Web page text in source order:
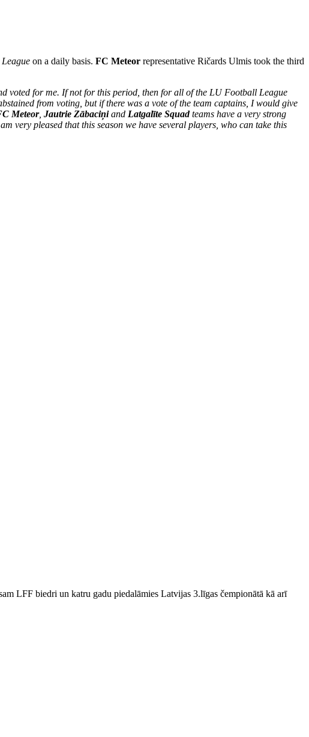
on a daily basis. FC Meteor representative Ričards Ulmis took the third
voted for me. If not for this period, then for all of the LU Football League
from voting, but if there was a vote of the team captains, I would give
Meteor, Jautrie Zābaciņiand Latgalīte Squadteams have a very strong
very pleased that this season we have several players, who can take this
LFF biedri un katru gadu piedalāmies Latvijas 3.līgas čempionātā kā arī